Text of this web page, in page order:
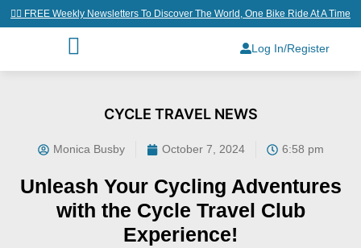
👉🏼 FREE Weekly Newsletters To Discover The World, One Bike Ride At A Time
Log In/Register
CYCLE TRAVEL NEWS
Monica Busby October 7, 2024 6:58 pm
Unleash Your Cycling Adventures
with the Cycle Travel Club
Experience!